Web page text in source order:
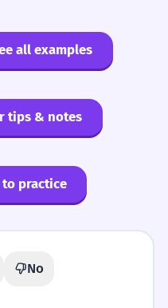
boss
choice
hot
jolly
righteous
all examples
tips & notes
practice
No